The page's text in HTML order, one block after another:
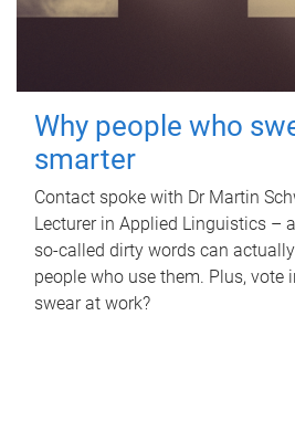
Why people who
smarter
Contact spoke with Dr Martin
Lecturer in Applied Linguistics –
so-called dirty words can
people who use them. Plus, vote
swear at work?